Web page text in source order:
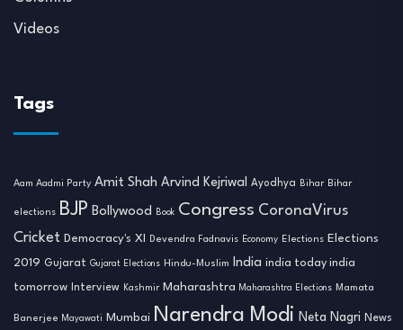
Videos
Tags
Aam Aadmi Party Amit Shah Arvind Kejriwal Ayodhya Bihar Bihar
elections BJP Bollywood Book Congress CoronaVirus
Cricket Democracy's XI Devendra Fadnavis Economy Elections Elections
2019 Gujarat Gujarat Elections Hindu-Muslim India india today india
tomorrow Interview Kashmir Maharashtra Maharashtra Elections Mamata
Banerjee Mayawati Mumbai Narendra Modi Neta Nagri News